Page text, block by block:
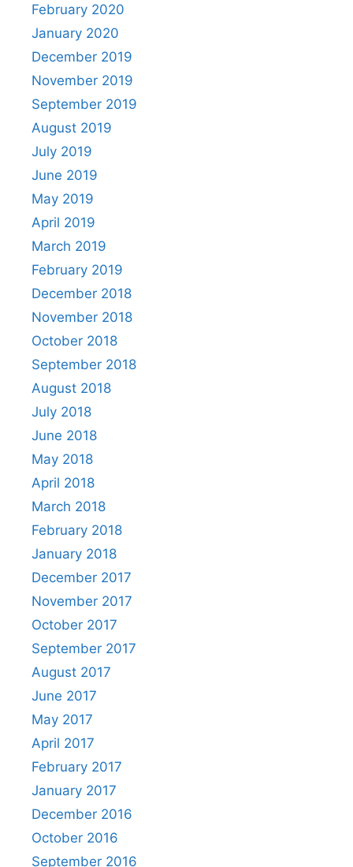
February 2020
January 2020
December 2019
November 2019
September 2019
August 2019
July 2019
June 2019
May 2019
April 2019
March 2019
February 2019
December 2018
November 2018
October 2018
September 2018
August 2018
July 2018
June 2018
May 2018
April 2018
March 2018
February 2018
January 2018
December 2017
November 2017
October 2017
September 2017
August 2017
June 2017
May 2017
April 2017
February 2017
January 2017
December 2016
October 2016
September 2016